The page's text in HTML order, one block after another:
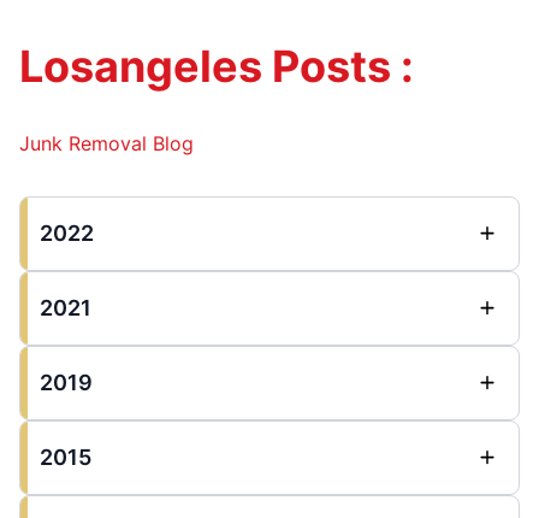
Losangeles Posts :
Junk Removal Blog
2022
2021
2019
2015